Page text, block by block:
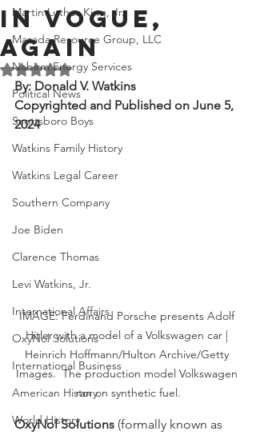
Martin Luther King, Jr.
Masada Resource Group, LLC
Nabirm Energy Services
Political News
Scottsboro Boys
Watkins Family History
Watkins Legal Career
Southern Company
Joe Biden
Clarence Thomas
Levi Watkins, Jr.
International Affairs
OxyNol Solutions
International Business
American History
World History
in Vogue,
Again
Rated NaN out of 5 stars.
By: Donald V. Watkins
Copyrighted and Published on June 5,
2024
IMAGE: Ferdinand Porsche presents Adolf
Hitler with a model of a Volkswagen car |
Heinrich Hoffmann/Hulton Archive/Getty
Images.  The production model Volkswagen
ran on synthetic fuel.
OxyNol Solutions (formally known as